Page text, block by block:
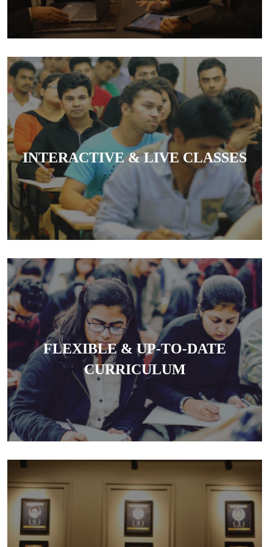
INTERACTIVE & LIVE CLASSES
Classes are interactive and live, allowing
students to clear doubts in real-time and engage
actively with teachers.
FLEXIBLE & UP-TO-DATE
CURRICULUM
The coaching offers a structured, goal-oriented
syllabus and regularly updates current affairs and
legal developments essential for exams.
The centre is known for producing high success
rates in DU LL.B, Judiciary and other law